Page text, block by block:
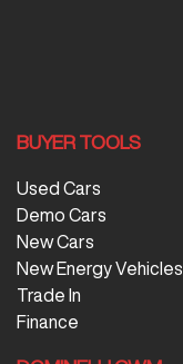
BUYER TOOLS
Used Cars
Demo Cars
New Cars
New Energy Vehicles
Trade In
Finance